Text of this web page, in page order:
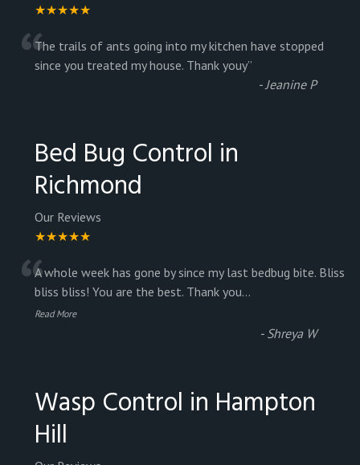
★★★★★
“The trails of ants going into my kitchen have stopped
since you treated my house. Thank youy”
- Jeanine P
Bed Bug Control in
Richmond
Our Reviews
★★★★★
“A whole week has gone by since my last bedbug bite. Bliss
bliss bliss! You are the best. Thank you...
Read More
- Shreya W
Wasp Control in Hampton
Hill